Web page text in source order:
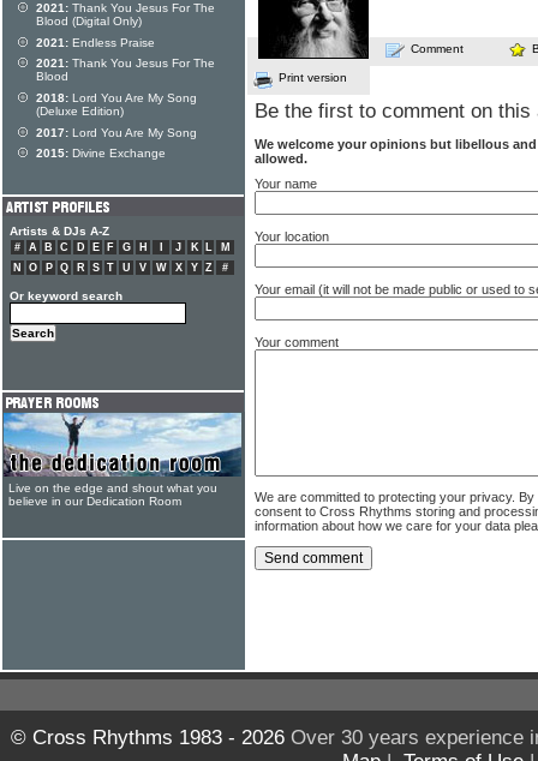
Comment
Print version
Be the first to comment on this
We welcome your opinions but libellous
allowed.
Your name
Your location
Your email (it will not be made public or used to
Your comment
We are committed to protecting your privacy.
consent to Cross Rhythms storing and
information about how we care for your data
2021: Thank You Jesus For The
Blood (Digital Only)
2021: Endless Praise
2021: Thank You Jesus For The
Blood
2018: Lord You Are My Song
(Deluxe Edition)
2017: Lord You Are My Song
2015: Divine Exchange
Artists & DJs A-Z
# A B C D E F G H J K L
M
N
O P Q R S T U V W X Y Z #
Or keyword search
Live on the edge and shout what you
believe in our Dedication Room
© Cross Rhythms 1983 - 2026Over 30 years experience